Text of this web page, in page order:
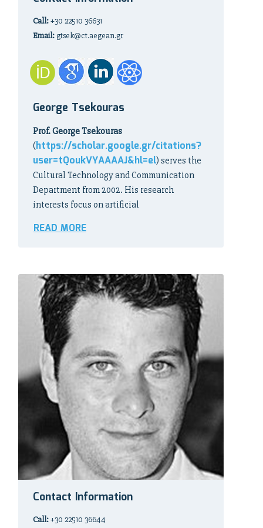
Call:+30 22510 36631
Email: gtsek@ct.aegean.gr
George Tsekouras
Prof. George Tsekouras
(https://scholar.google.gr/citations?
user=tQoukVYAAAAJ&hl=el) serves the
Cultural Technology and Communication
Department from 2002. His research
interests focus on artificial
READ MORE
Contact Information
Call:+30 22510 36644